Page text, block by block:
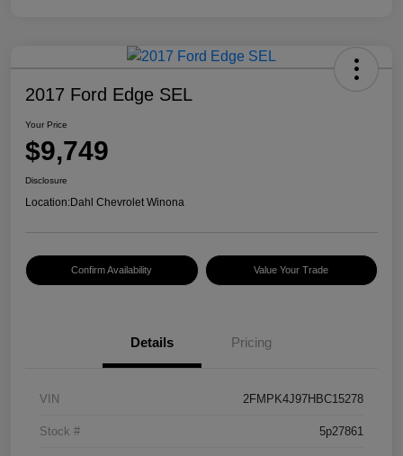
2017 Ford Edge SEL
Your Price
$9,749
Disclosure
Location:Dahl Chevrolet Winona
Confirm Availability Value Your Trade
Details Pricing
VIN 2FMPK4J97HBC15278
Stock # 5p27861